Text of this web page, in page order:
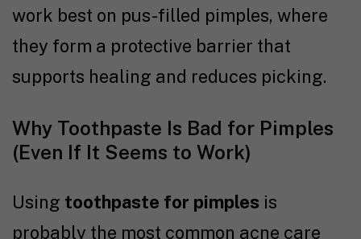
work best on pus-filled pimples, where
they form a protective barrier that
supports healing and reduces picking.
Why Toothpaste Is Bad for Pimples
(Even If It Seems to Work)
Using toothpaste for pimples is
probably the most common acne care